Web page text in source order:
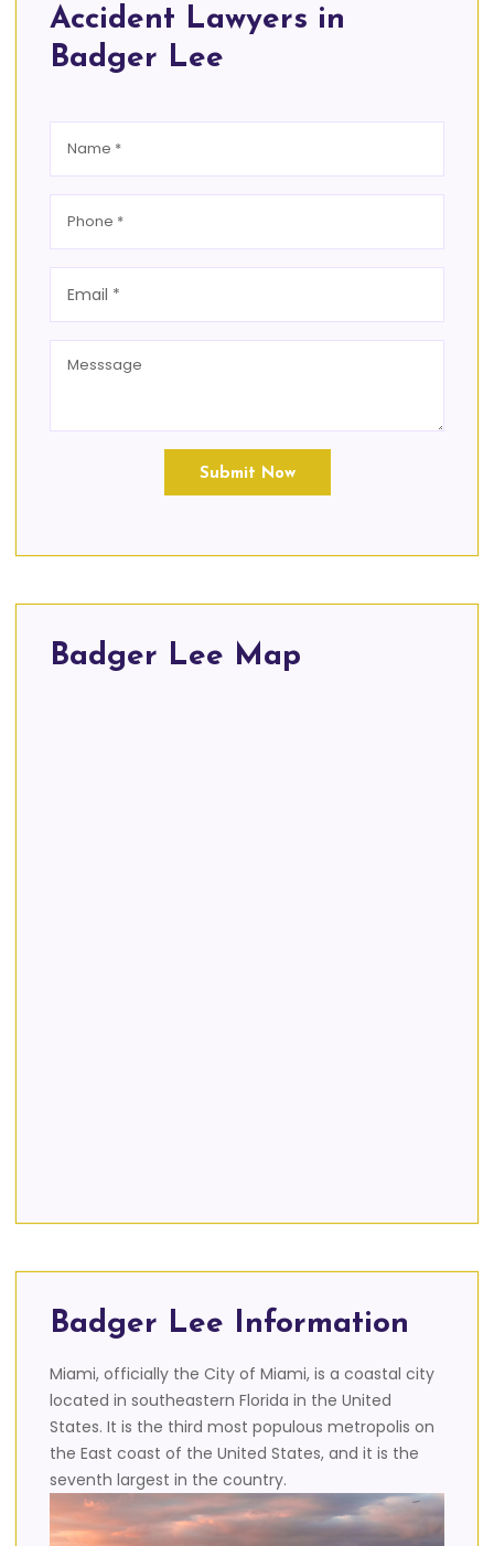
Accident Lawyers in
Badger Lee
Submit Now
Badger Lee Map
Badger Lee Information
Miami, officially the City of Miami, is a coastal city
located in southeastern Florida in the United
States. It is the third most populous metropolis on
the East coast of the United States, and it is the
seventh largest in the country.